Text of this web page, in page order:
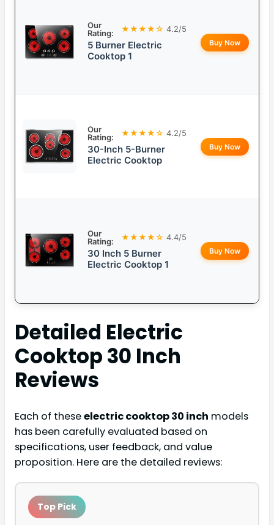
Our
Rating:
★★★★☆ 4.2/5
5 Burner Electric
Cooktop 1
Buy Now
Our
Rating:
★★★★☆ 4.2/5
30-Inch 5-Burner
Electric Cooktop
Buy Now
Our
Rating:
★★★★☆ 4.4/5
30 Inch 5 Burner
Electric Cooktop 1
Buy Now
Detailed Electric
Cooktop 30 Inch
Reviews
Each of theseelectric cooktop 30 inch models
has been carefully evaluated based on
specifications, user feedback, and value
proposition. Here are the detailed reviews:
Top Pick